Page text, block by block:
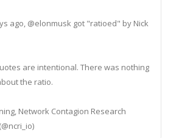
ago, @elonmusk got "ratioed" by Nick
are intentional. There was nothing
the ratio.
Network Contagion Research